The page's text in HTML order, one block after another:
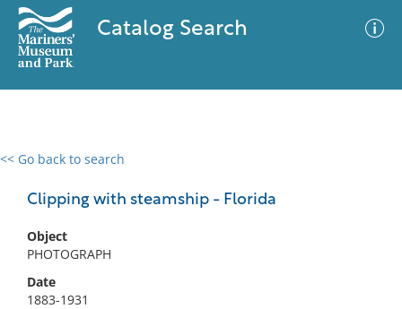
Catalog Search
<< Go back to search
Clipping with steamship - Florida
Object
PHOTOGRAPH
Date
1883-1931
0 results